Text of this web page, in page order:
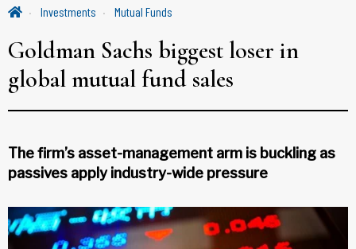
Investments Mutual Funds
Goldman Sachs biggest loser in
global mutual fund sales
The firm’s asset-management arm is buckling as
passives apply industry-wide pressure